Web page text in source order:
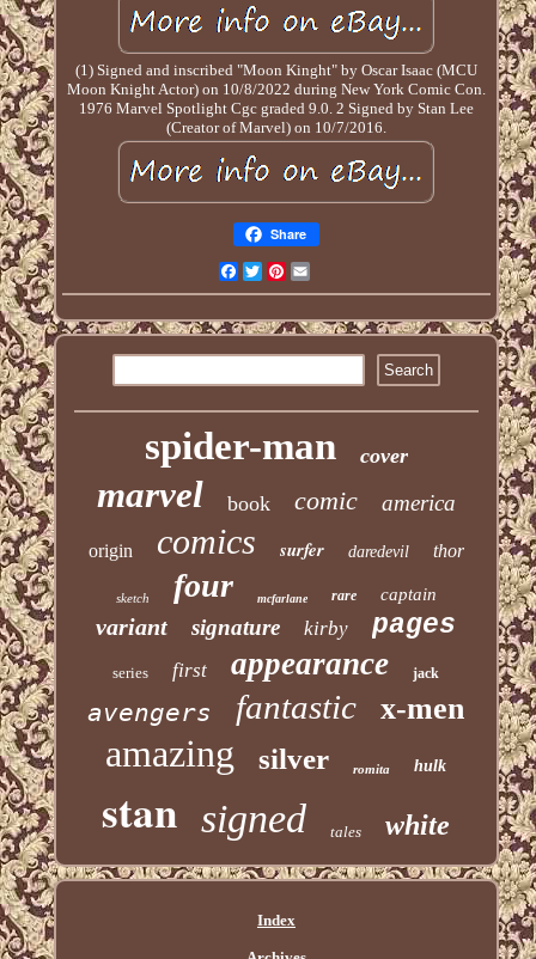
(1) Signed and inscribed "Moon Kinght" by Oscar Isaac (MCU
Moon Knight Actor) on 10/8/2022 during New York Comic Con.
1976 Marvel Spotlight Cgc graded 9.0. 2 Signed by Stan Lee
(Creator of Marvel) on 10/7/2016.
Share
Facebook
TwitterPinterest
spider-man cover
marvel book comic america
origin comics surfer daredevil thor
sketch four mcfarlane rare captain
variant signature kirby pages
series first appearance jack
avengers fantastic x-men
amazing silver romita hulk
stan signed tales white
Index